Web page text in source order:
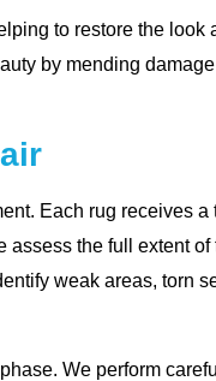
to restore the look
by mending
Each rug receives a
the full extent of
weak areas, torn
We perform